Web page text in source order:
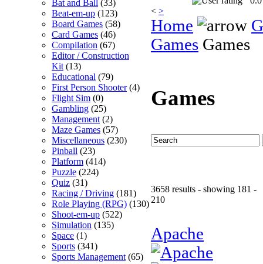
Bat and Ball (33)
Beat-em-up (123)
Board Games (58)
Card Games (46)
Compilation (67)
Editor / Construction
Kit (13)
Educational (79)
First Person Shooter(4)
Flight Sim (0)
Gambling (25)
Management (2)
Maze Games (57)
Miscellaneous (230)
Pinball (23)
Platform (414)
Puzzle (224)
Quiz (31)
Racing / Driving (181)
Role Playing (RPG) (130)
Shoot-em-up (522)
Simulation (135)
Space (1)
Sports (341)
Sports Management (65)
< >
Home
Games Games
Games
3658 results - showing 181 -
210
Apache